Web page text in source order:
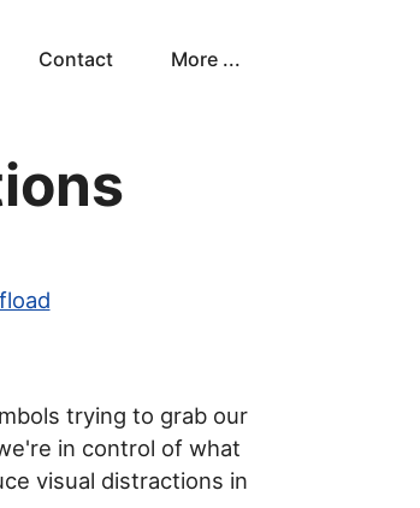
Contact More ...
trying to grab our
in control of what
visual distractions in